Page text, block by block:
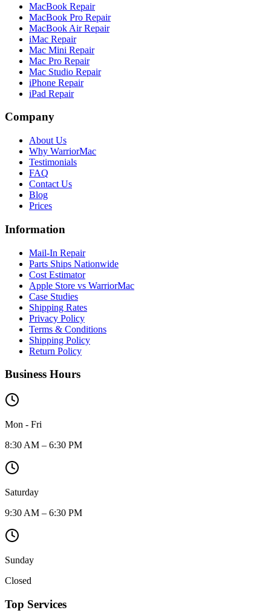
MacBook Repair
MacBook Pro Repair
MacBook Air Repair
iMac Repair
Mac Mini Repair
Mac Pro Repair
Mac Studio Repair
iPhone Repair
iPad Repair
Company
About Us
Why WarriorMac
Testimonials
FAQ
Contact Us
Blog
Prices
Information
Mail-In Repair
Parts Ships Nationwide
Cost Estimator
Apple Store vs WarriorMac
Case Studies
Shipping Rates
Privacy Policy
Terms & Conditions
Shipping Policy
Return Policy
Business Hours
Mon - Fri
8:30 AM – 6:30 PM
Saturday
9:30 AM – 6:30 PM
Sunday
Closed
Top Services